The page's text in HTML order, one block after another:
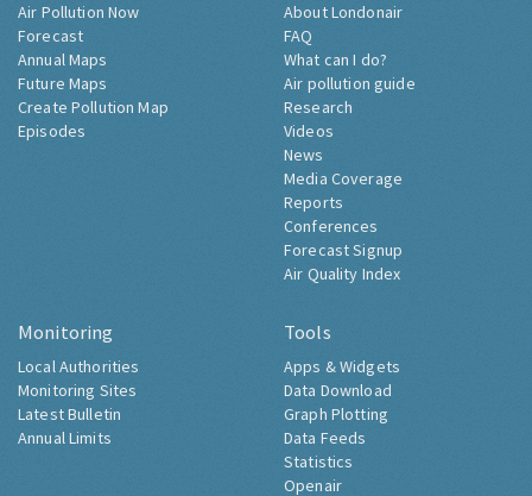
Air Pollution Now
Forecast
Annual Maps
Future Maps
Create Pollution Map
Episodes
About Londonair
FAQ
What can I do?
Air pollution guide
Research
Videos
News
Media Coverage
Reports
Conferences
Forecast Signup
Air Quality Index
Monitoring
Local Authorities
Monitoring Sites
Latest Bulletin
Annual Limits
Tools
Apps & Widgets
Data Download
Graph Plotting
Data Feeds
Statistics
Openair